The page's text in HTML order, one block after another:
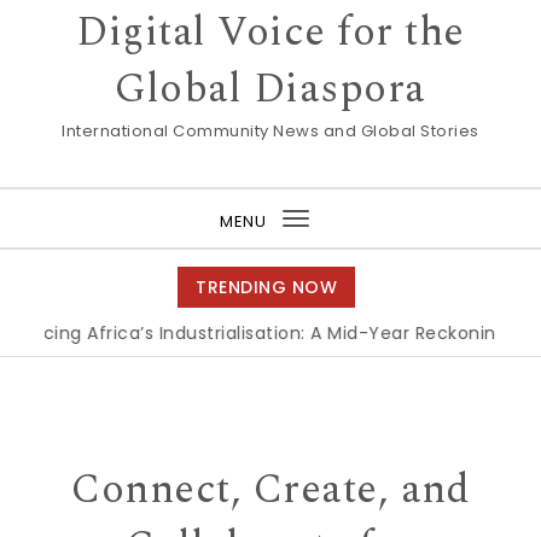
Digital Voice for the
Global Diaspora
International Community News and Global Stories
MENU
Toggle
navigation
TRENDING NOW
Africa’s Industrialisation: A Mid-Year Reckoning for
Connect, Create, and